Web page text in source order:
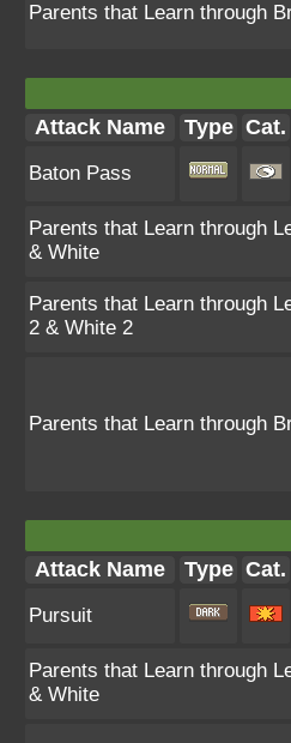
Parents that Learn through
Attack Name Type Cat.
Baton Pass
Parents that Learn through
& White
Parents that Learn through
2 & White 2
Parents that Learn through
Attack Name Type Cat.
Pursuit
Parents that Learn through
& White